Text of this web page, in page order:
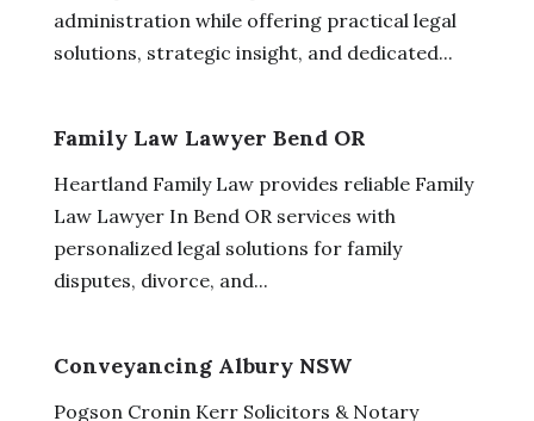
administration while offering practical legal
solutions, strategic insight, and dedicated...
Family Law Lawyer Bend OR
Heartland Family Law provides reliable Family
Law Lawyer In Bend OR services with
personalized legal solutions for family
disputes, divorce, and...
Conveyancing Albury NSW
Pogson Cronin Kerr Solicitors & Notary